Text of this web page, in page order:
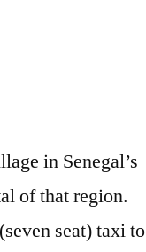
in Senegal’s
of that region.
seat) taxi to